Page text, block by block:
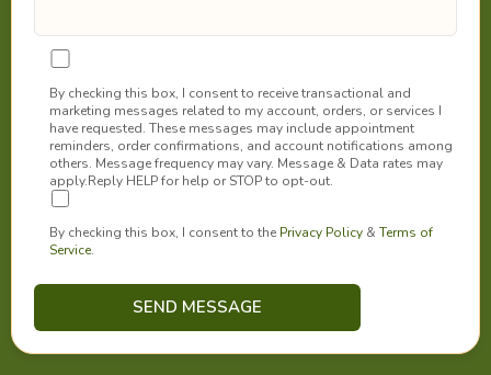
By checking this box, I consent to receive transactional and
marketing messages related to my account, orders, or services I
have requested. These messages may include appointment
reminders, order confirmations, and account notifications among
others. Message frequency may vary. Message & Data rates may
apply.Reply HELP for help or STOP to opt-out.
By checking this box, I consent to the Privacy Policy & Terms of
Service.